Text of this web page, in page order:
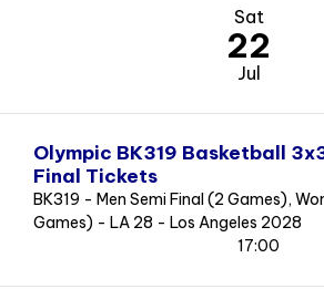
Sat
22
Jul
Olympic BK319 Basketball
Final Tickets
BK319 - Men Semi Final (2 Games),
Games) - LA 28 - Los Angeles 2028
17:00